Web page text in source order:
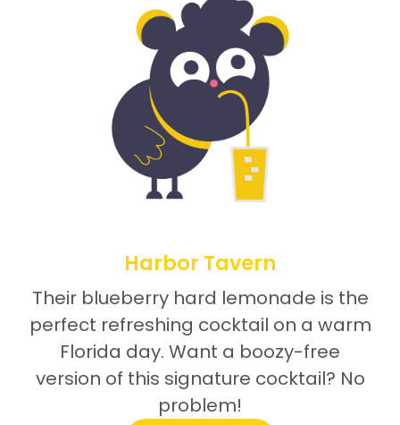
Harbor Tavern
Their blueberry hard lemonade is the
perfect refreshing cocktail on a warm
Florida day. Want a boozy-free
version of this signature cocktail? No
problem!